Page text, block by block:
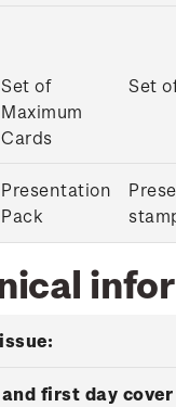
Set of
Maximum
Cards
Set
Presentation
Pack
first day cover